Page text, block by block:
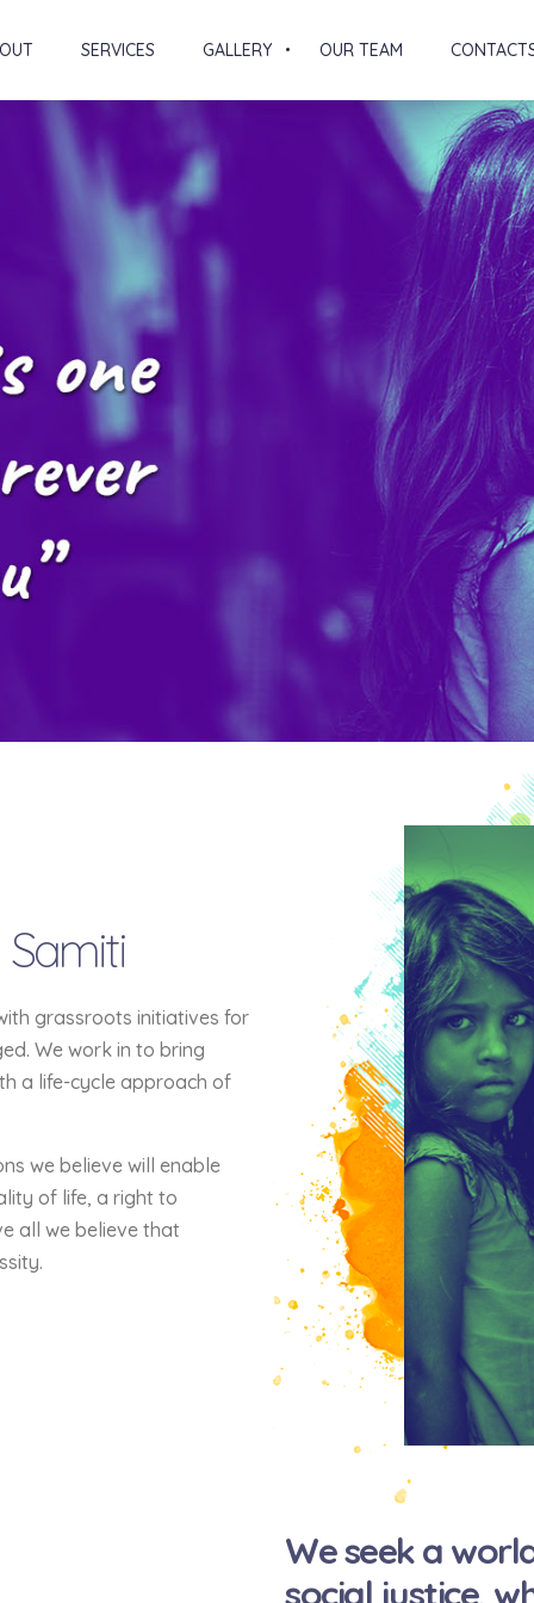
SERVICES GALLERY OUR TEAM
grassroots initiatives for
We work in to bring
a life-cycle approach of
we believe will enable
of life, a right to
all we believe that
We seek a
social justice,